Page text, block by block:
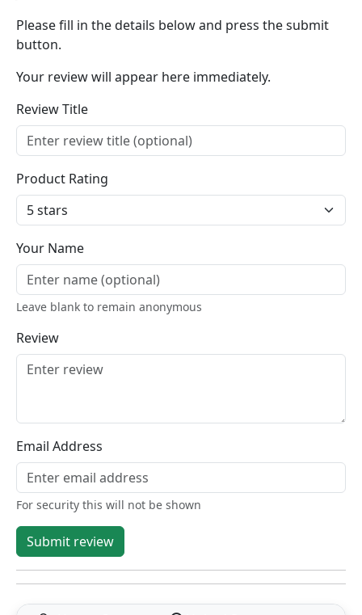
Please fill in the details below and press the submit
button.
Your review will appear here immediately.
Review Title
Product Rating
Your Name
Leave blank to remain anonymous
Review
Email Address
For security this will not be shown
Submit review